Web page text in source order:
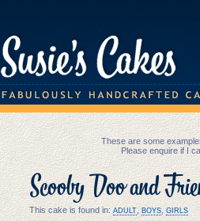
These are some
Please enquire if I
Scooby Doo and
This cake is found in:ADULT,BOYS,GIRLS